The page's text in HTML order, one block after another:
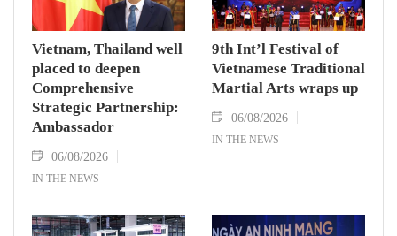
Vietnam, Thailand well
placed to deepen
Comprehensive
Strategic Partnership:
Ambassador
06/08/2026
IN THE NEWS
9th Int’l Festival of
Vietnamese Traditional
Martial Arts wraps up
06/08/2026
IN THE NEWS